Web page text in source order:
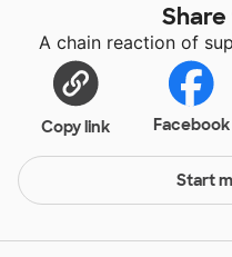
A chain reaction of
Copy link Facebook
Start